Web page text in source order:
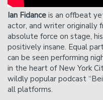
chat, or less than 24
accepted.
Ian Fidance is an offbeat
actor, and writer originally
absolute force on stage,
positively insane. Equal
can be seen performing
in the heart of New York
wildly popular podcast
all platforms.